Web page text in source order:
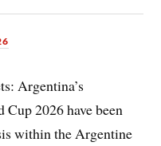
Argentina’s
2026 have been
within the Argentine